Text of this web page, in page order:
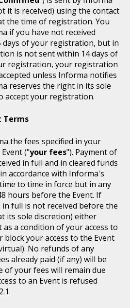
it is received) using the contact
the time of registration. You
if you have not received
of your registration, but in
is not sent within 14 days of
registration, your registration
unless Informa notifies
reserves the right in its sole
accept your registration.
Terms
the fees specified in your
("your fees"). Payment of
in full and in cleared funds
accordance with Informa's
to time in force but in any
hours before the Event. If
full is not received before the
its sole discretion) either
a condition of your access to
your access to the Event
No refunds of any
already paid (if any) will be
of your fees will remain due
to an Event is refused